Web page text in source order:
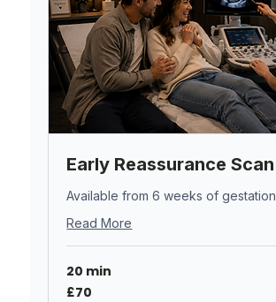
Early Reassurance Scan
Available from 6 weeks of gestation
Read More
20 min
70
British
£70